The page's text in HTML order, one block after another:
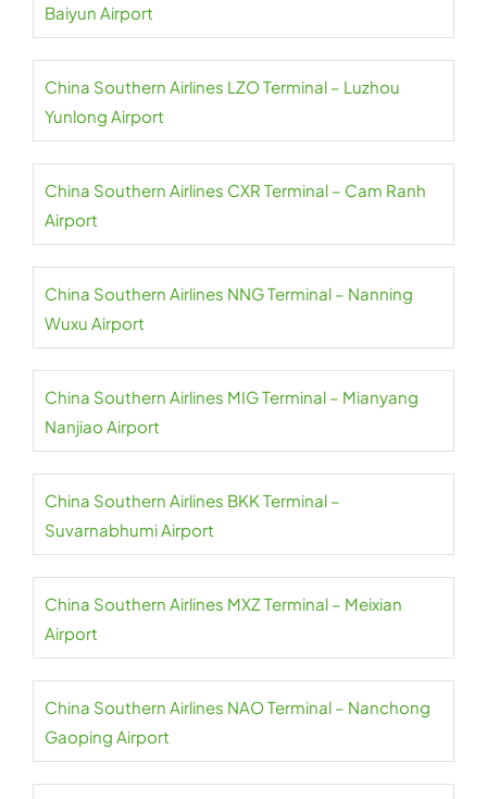
Baiyun Airport
China Southern Airlines LZO Terminal – Luzhou
Yunlong Airport
China Southern Airlines CXR Terminal – Cam Ranh
Airport
China Southern Airlines NNG Terminal – Nanning
Wuxu Airport
China Southern Airlines MIG Terminal – Mianyang
Nanjiao Airport
China Southern Airlines BKK Terminal –
Suvarnabhumi Airport
China Southern Airlines MXZ Terminal – Meixian
Airport
China Southern Airlines NAO Terminal – Nanchong
Gaoping Airport